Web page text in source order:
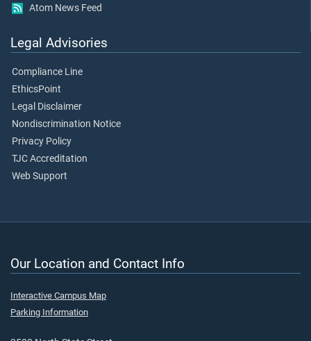
Atom News Feed
Legal Advisories
Compliance Line
EthicsPoint
Legal Disclaimer
Nondiscrimination Notice
Privacy Policy
TJC Accreditation
Web Support
Our Location and Contact Info
Interactive Campus Map
Parking Information